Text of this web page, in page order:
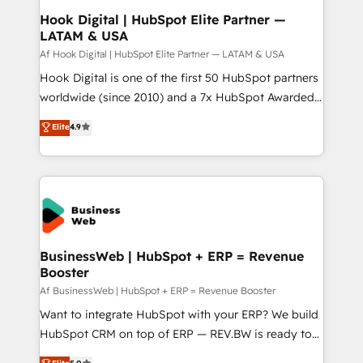
Revenue Operations - Inbound Marketing -
Outbound Marketing - HubSpot CMS Website
Design & Development We empower our clients to
reach their full potential by providing transparent,
relationship-driven support. With over 300 HubSpot
technical know-how and strategic guidance you
need to succeed.
Hook Digital | HubSpot Elite Partner —
LATAM & USA
Af Hook Digital | HubSpot Elite Partner — LATAM & USA
Hook Digital is one of the first 50 HubSpot partners
worldwide (since 2010) and a 7x HubSpot Awarded
Elite Partner. With 500+ projects across the U.S.,
Brazil, and LATAM, we combine global expertise with
regional experience. Today, we are Brazil’s largest
HubSpot Elite Partner—trusted by companies across
the Americas to scale smarter. ⚙️ CRM
Implementation & Migration Onboarding across all
Hubs, plus migrations from Salesforce, Pipedrive, RD
Station, Freshdesk, Intercom, and more. Custom
objects, automations, and integrations built for
growth. 🚀 AI-Driven GTM Orchestration Unify
HubSpot with LinkedIn, WhatsApp, email, paid
media, and AI voice to drive pipeline. 🤖 AI Custom
Elite4.9
BusinessWeb | HubSpot + ERP = Revenue
Booster
Af BusinessWeb | HubSpot + ERP = Revenue Booster
Want to integrate HubSpot with your ERP? We build
HubSpot CRM on top of ERP — REV.BW is ready to
use business model that you can for fast CRM start